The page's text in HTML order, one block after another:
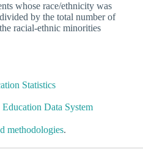
whose race/ethnicity was
by the total number of
racial-ethnic minorities
Statistics
Data System
methodologies.